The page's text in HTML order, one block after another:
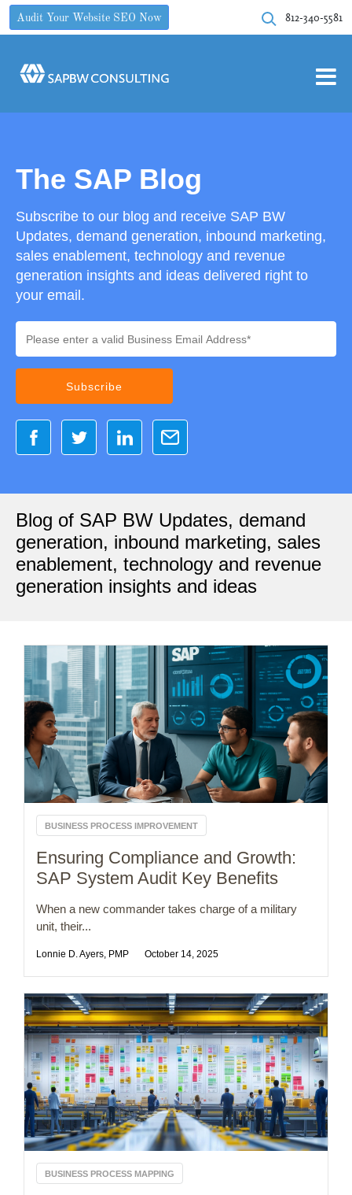
Audit Your Website SEO Now 812-340-5581
The SAP Blog
Subscribe to our blog and receive SAP BW
Updates, demand generation, inbound marketing,
sales enablement, technology and revenue
generation insights and ideas delivered right to
your email.
Blog of SAP BW Updates, demand
generation, inbound marketing, sales
enablement, technology and revenue
generation insights and ideas
BUSINESS PROCESS IMPROVEMENT
Ensuring Compliance and Growth:
SAP System Audit Key Benefits
When a new commander takes charge of a military
unit, their...
Lonnie D. Ayers, PMP October 14, 2025
BUSINESS PROCESS MAPPING